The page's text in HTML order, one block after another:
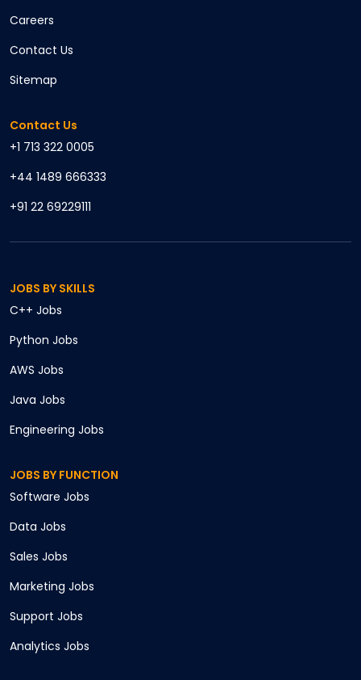
Careers
Contact Us
Sitemap
Contact Us
+1 713 322 0005
+44 1489 666333
+91 22 69229111
JOBS BY SKILLS
C++ Jobs
Python Jobs
AWS Jobs
Java Jobs
Engineering Jobs
JOBS BY FUNCTION
Software Jobs
Data Jobs
Sales Jobs
Marketing Jobs
Support Jobs
Analytics Jobs